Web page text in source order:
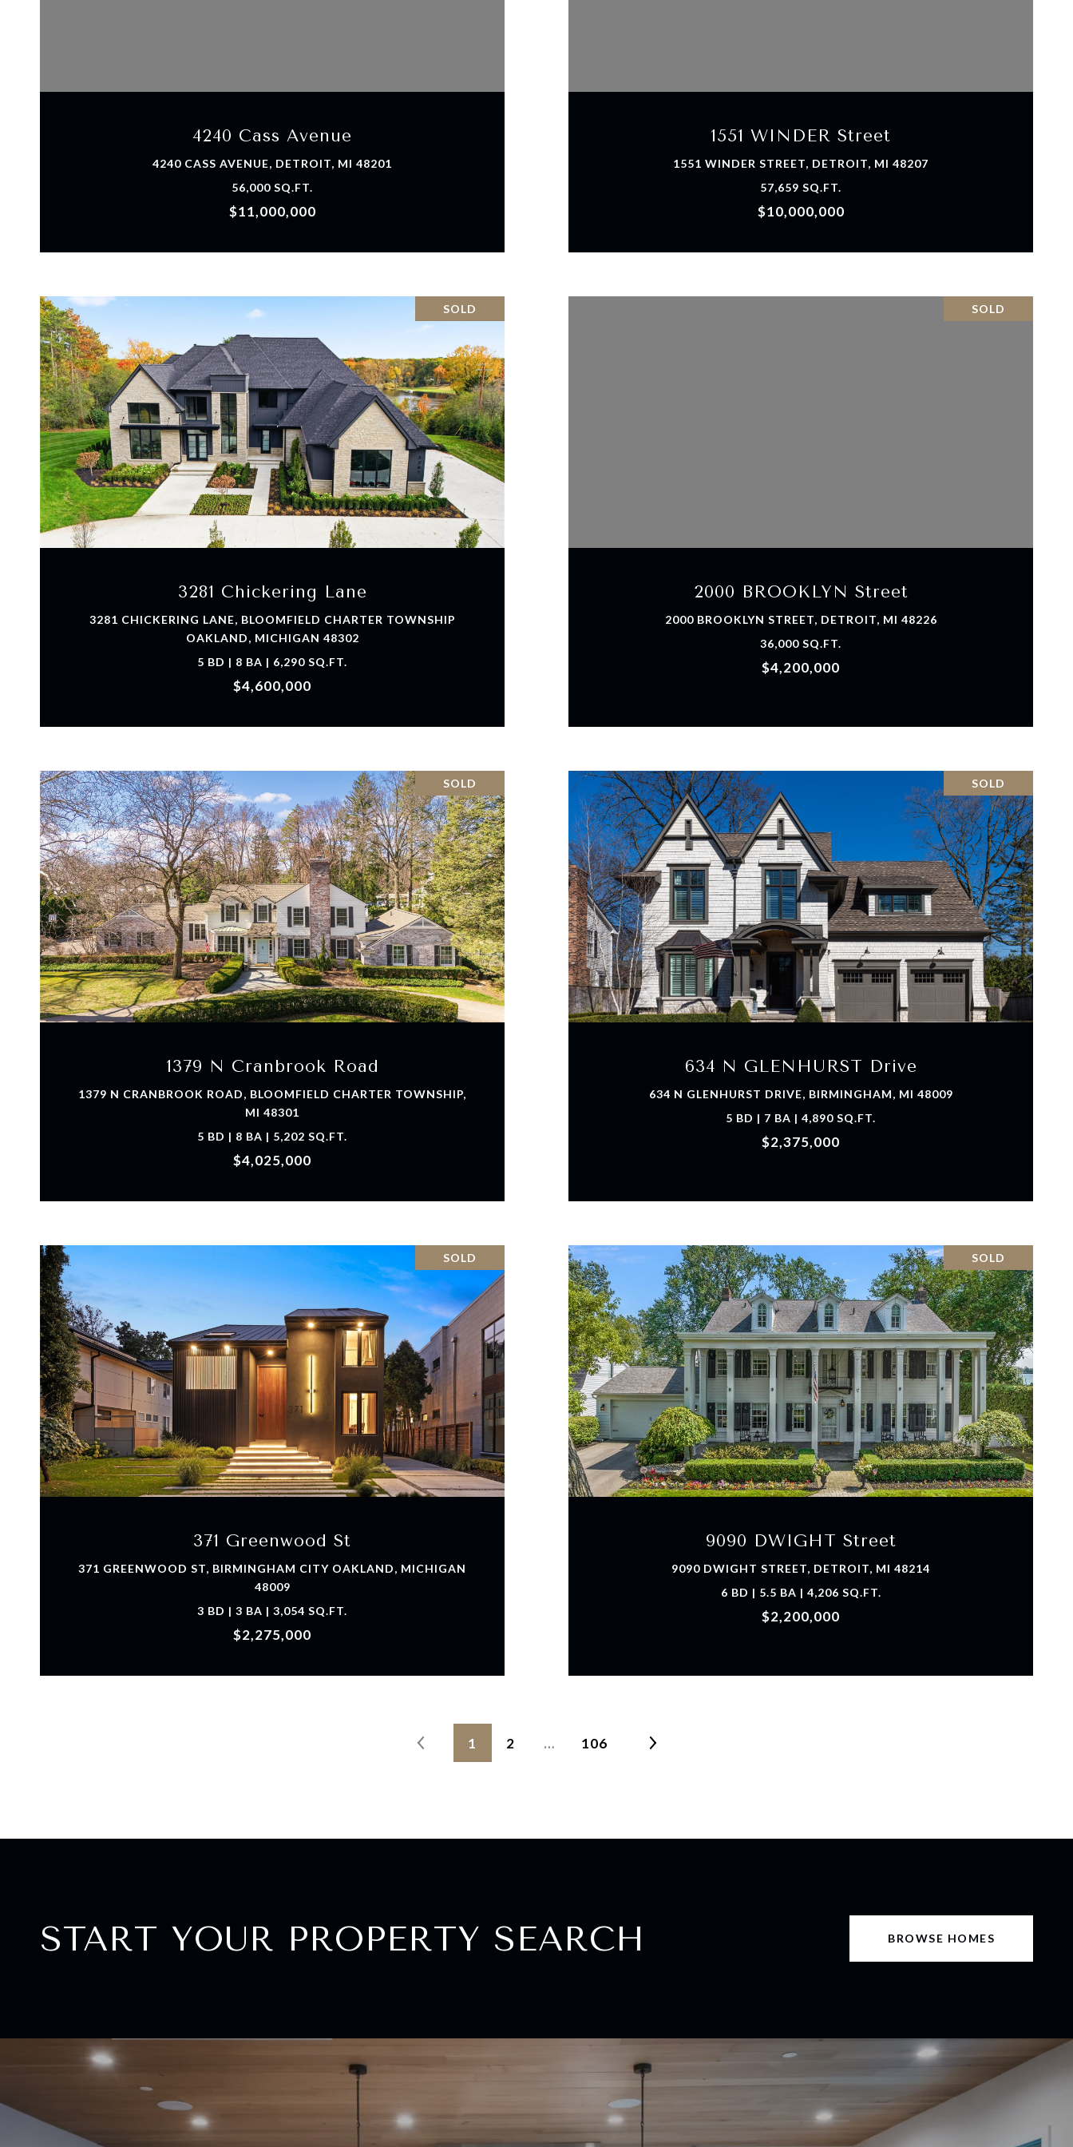
4240 Cass Avenue
4240 CASS AVENUE, DETROIT, MI 48201
56,000 SQ.FT.
$11,000,000
1551 WINDER Street
1551 WINDER STREET, DETROIT, MI 48207
57,659 SQ.FT.
$10,000,000
SOLD
3281 Chickering Lane
3281 CHICKERING LANE, BLOOMFIELD CHARTER TOWNSHIP
OAKLAND, MICHIGAN 48302
5 BD | 8 BA | 6,290 SQ.FT.
$4,600,000
VIEW PROPERTY
SOLD
2000 BROOKLYN Street
2000 BROOKLYN STREET, DETROIT, MI 48226
36,000 SQ.FT.
$4,200,000
SOLD
1379 N Cranbrook Road
1379 N CRANBROOK ROAD, BLOOMFIELD CHARTER TOWNSHIP,
MI 48301
5 BD | 8 BA | 5,202 SQ.FT.
$4,025,000
VIEW PROPERTY
SOLD
634 N GLENHURST Drive
634 N GLENHURST DRIVE, BIRMINGHAM, MI 48009
5 BD | 7 BA | 4,890 SQ.FT.
$2,375,000
VIEW PROPERTY
SOLD
371 Greenwood St
371 GREENWOOD ST, BIRMINGHAM CITY OAKLAND, MICHIGAN
48009
3 BD | 3 BA | 3,054 SQ.FT.
$2,275,000
VIEW PROPERTY
SOLD
9090 DWIGHT Street
9090 DWIGHT STREET, DETROIT, MI 48214
6 BD | 5.5 BA | 4,206 SQ.FT.
$2,200,000
VIEW PROPERTY
1 2 … 106
START YOUR PROPERTY SEARCH BROWSE HOMES